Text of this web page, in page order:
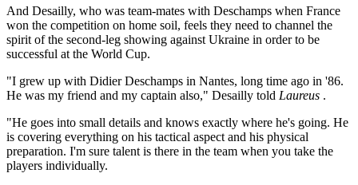
And Desailly, who was team-mates with Deschamps when France
won the competition on home soil, feels they need to channel the
spirit of the second-leg showing against Ukraine in order to be
successful at the World Cup.
"I grew up with Didier Deschamps in Nantes, long time ago in '86.
He was my friend and my captain also," Desailly told Laureus .
"He goes into small details and knows exactly where he's going. He
is covering everything on his tactical aspect and his physical
preparation. I'm sure talent is there in the team when you take the
players individually.